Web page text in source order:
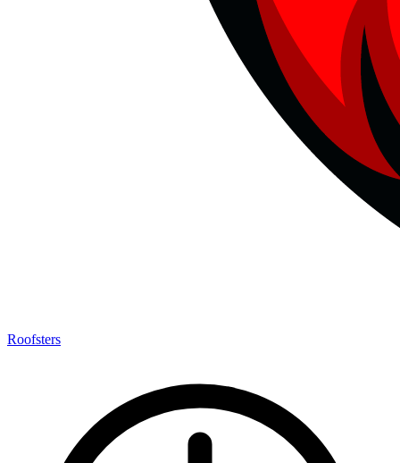
Roofsters